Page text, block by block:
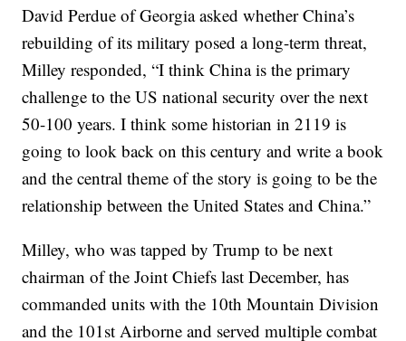
David Perdue of Georgia asked whether China’s
rebuilding of its military posed a long-term threat,
Milley responded, “I think China is the primary
challenge to the US national security over the next
50-100 years. I think some historian in 2119 is
going to look back on this century and write a book
and the central theme of the story is going to be the
relationship between the United States and China.”
Milley, who was tapped by Trump to be next
chairman of the Joint Chiefs last December, has
commanded units with the 10th Mountain Division
and the 101st Airborne and served multiple combat